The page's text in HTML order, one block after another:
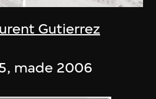
Gutierrez
made 2006